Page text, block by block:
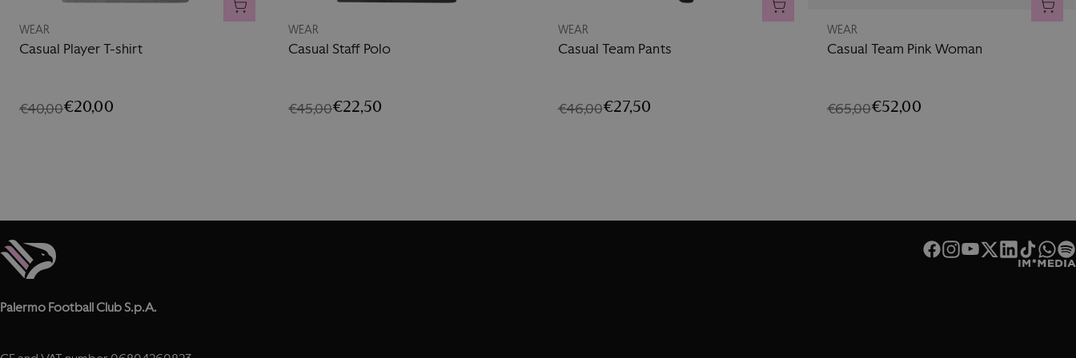
ADD TO CART
WEAR
Casual Player T-shirt
€40,00€20,00
WEAR
Casual Staff Polo
€45,00€22,50
ADD TO CART
WEAR
Casual Team Pants
€46,00€27,50
ADD
WEAR
Casual Team Pink Woman
€65,00€52,00
Palermo Football Club S.p.A.